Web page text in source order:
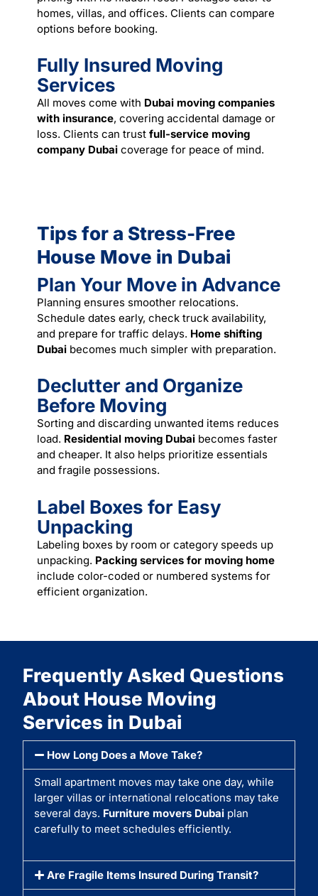
homes, villas, and offices. Clients can compare
options before booking.
Fully Insured Moving
Services
All moves come with Dubai moving companies
with insurance, covering accidental damage or
loss. Clients can trust full-service moving
company Dubai coverage for peace of mind.
Tips for a Stress-Free
House Move in Dubai
Plan Your Move in Advance
Planning ensures smoother relocations.
Schedule dates early, check truck availability,
and prepare for traffic delays. Home shifting
Dubai becomes much simpler with preparation.
Declutter and Organize
Before Moving
Sorting and discarding unwanted items reduces
load. Residential moving Dubai becomes faster
and cheaper. It also helps prioritize essentials
and fragile possessions.
Label Boxes for Easy
Unpacking
Labeling boxes by room or category speeds up
unpacking. Packing services for moving home
include color-coded or numbered systems for
efficient organization.
Frequently Asked Questions
About House Moving
Services in Dubai
How Long Does a Move Take?
Small apartment moves may take one day, while
larger villas or international relocations may take
several days. Furniture movers Dubai plan
carefully to meet schedules efficiently.
Are Fragile Items Insured During Transit?